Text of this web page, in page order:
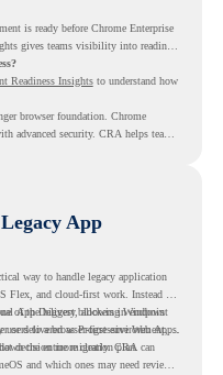
is ready before Chrome Enterprise
gives teams visibility into readiness
Readiness Insightsto understand how
browser foundation. Chrome
advanced security. CRA helps teams
App
way to handle legacy application
Flex, and cloud-first work. Instead of
App Delivery, allowing Windows
or delivered as Progressive Web Apps.
of the biggest blockers in endpoint
users to a browser-first environment,
the entire migration plan.
decision more clearly. CRA can
and which ones may need review,